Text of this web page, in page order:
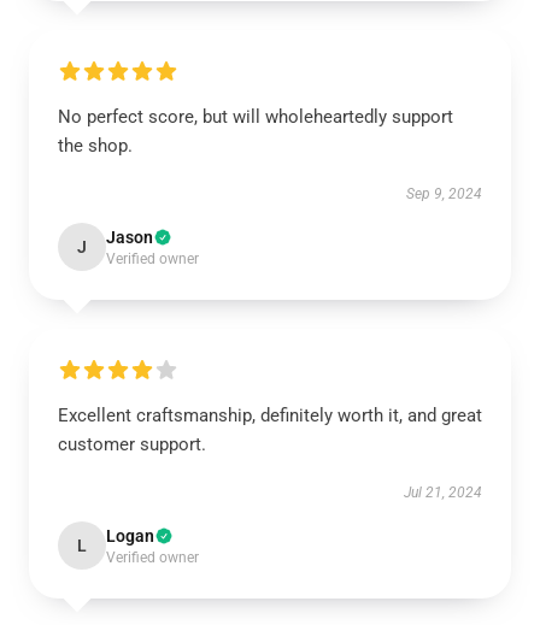
No perfect score, but will wholeheartedly support
the shop.
Sep 9, 2024
J Jason
Verified owner
Excellent craftsmanship, definitely worth it, and great
customer support.
Jul 21, 2024
L Logan
Verified owner